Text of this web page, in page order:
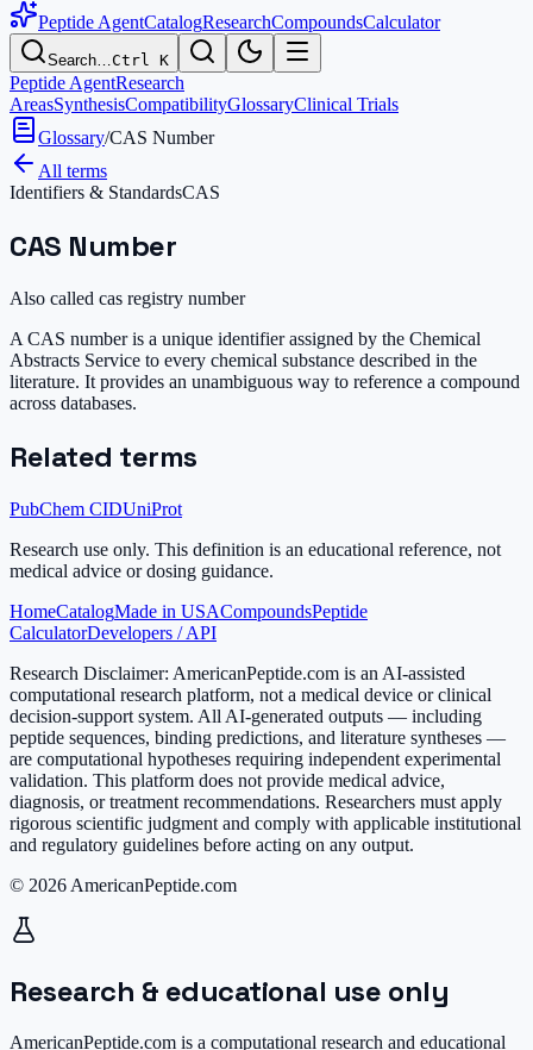
Peptide AgentCatalogResearchCompoundsCalculator
Search…Ctrl K
Peptide AgentResearch
AreasSynthesisCompatibilityGlossaryClinical Trials
Glossary/CAS Number
All terms
Identifiers & StandardsCAS
CAS Number
Also called cas registry number
A CAS number is a unique identifier assigned by the Chemical
Abstracts Service to every chemical substance described in the
literature. It provides an unambiguous way to reference a compound
across databases.
Related terms
PubChem CIDUniProt
Research use only. This definition is an educational reference, not
medical advice or dosing guidance.
HomeCatalogMade in USACompoundsPeptide
CalculatorDevelopers / API
Research Disclaimer: AmericanPeptide.com is an AI-assisted
computational research platform, not a medical device or clinical
decision-support system. All AI-generated outputs — including
peptide sequences, binding predictions, and literature syntheses —
are computational hypotheses requiring independent experimental
validation. This platform does not provide medical advice,
diagnosis, or treatment recommendations. Researchers must apply
rigorous scientific judgment and comply with applicable institutional
and regulatory guidelines before acting on any output.
© 2026 AmericanPeptide.com
Research & educational use only
AmericanPeptide.com is a computational research and educational